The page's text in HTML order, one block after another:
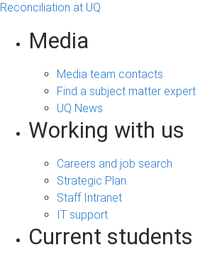
Reconciliation at UQ
Media
Media team contacts
Find a subject matter expert
UQ News
Working with us
Careers and job search
Strategic Plan
Staff Intranet
IT support
Current students